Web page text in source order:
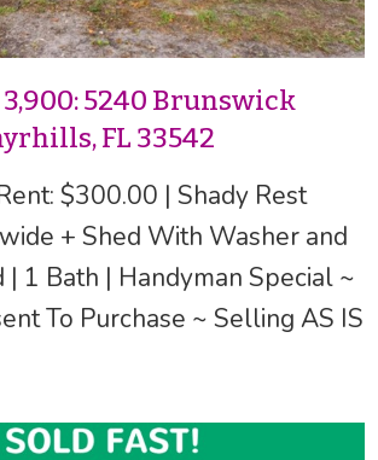
3,900: 5240 Brunswick
FL 33542
$300.00 | Shady Rest
+ Shed With Washer and
| 1 Bath | Handyman Special ~
To Purchase ~ Selling AS IS